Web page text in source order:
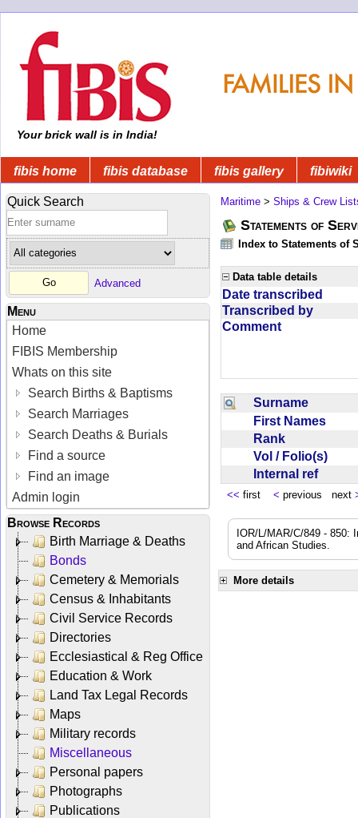
Your brick wall is in India!
fibis home fibis database fibis gallery fibiwiki
Quick Search
Advanced
Menu
Home
FIBIS Membership
Whats on this site
Search Births & Baptisms
Search Marriages
Search Deaths & Burials
Find a source
Find an image
Admin login
Browse Records
Birth Marriage & Deaths
Bonds
Cemetery & Memorials
Census & Inhabitants
Civil Service Records
Directories
Ecclesiastical & Reg Office
Education & Work
Land Tax Legal Records
Maps
Military records
Miscellaneous
Personal papers
Photographs
Publications
Maritime > Ships & Crew
Statements of
Index to Statements of
Data table details
Date transcribed
Transcribed by
Comment
Surname
First Names
Rank
Vol / Folio(s)
Internal ref
<< first < previous next
IOR/L/MAR/C/849 - 850:
and African Studies.
More details